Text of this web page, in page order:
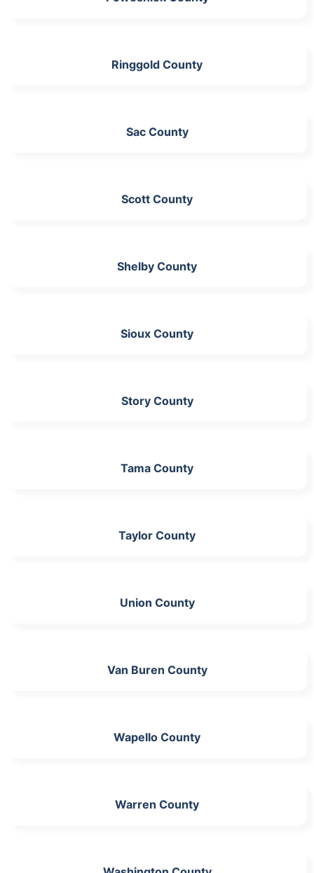
Ringgold County
Sac County
Scott County
Shelby County
Sioux County
Story County
Tama County
Taylor County
Union County
Van Buren County
Wapello County
Warren County